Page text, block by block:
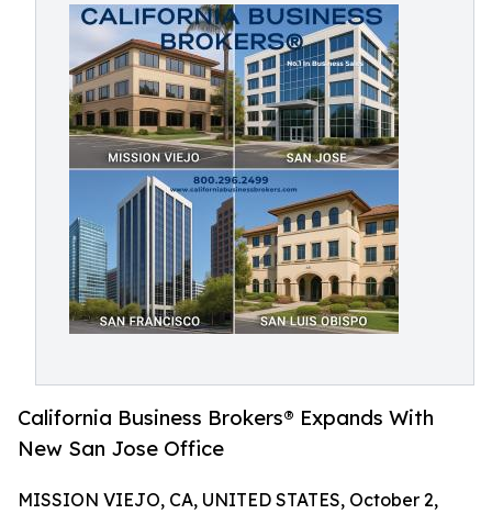
California Business Brokers® Expands With
New San Jose Office
MISSION VIEJO, CA, UNITED STATES, October 2,